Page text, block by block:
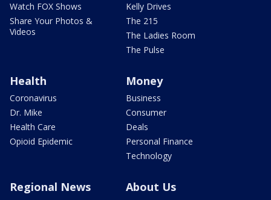
Watch FOX Shows
Share Your Photos &
Videos
Kelly Drives
The 215
The Ladies Room
The Pulse
Health
Coronavirus
Dr. Mike
Health Care
Opioid Epidemic
Money
Business
Consumer
Deals
Personal Finance
Technology
Regional News About Us